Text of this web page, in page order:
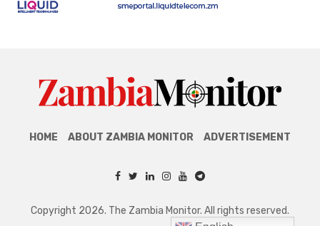
HOME ABOUT ZAMBIA MONITOR ADVERTISEMENT
Copyright 2026. The Zambia Monitor. All rights reserved.